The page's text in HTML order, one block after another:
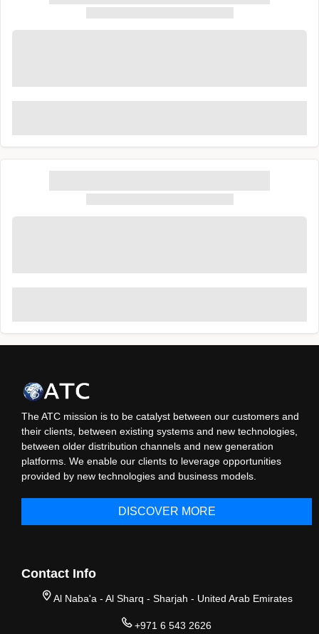
The ATC mission is to be catalyst between our customers and
their clients, between existing systems and new technologies,
between older distribution channels and new generation
platforms. We enable our clients to leverage opportunities
provided by new technologies and business models.
DISCOVER MORE
Contact Info
Al Naba'a - Al Sharq - Sharjah - United Arab Emirates
+971 6 543 2626